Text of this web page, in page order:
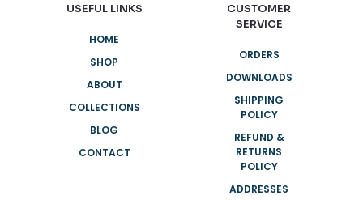
USEFUL LINKS
HOME
SHOP
ABOUT
COLLECTIONS
BLOG
CONTACT
CUSTOMER
SERVICE
ORDERS
DOWNLOADS
SHIPPING
POLICY
REFUND &
RETURNS
POLICY
ADDRESSES